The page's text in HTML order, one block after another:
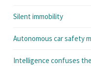
Silent immobility
Autonomous car safety
Intelligence confuses